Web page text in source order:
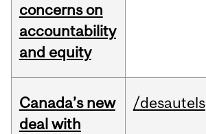
concerns on
accountability
and equity
Canada’s new
deal with
/desautels